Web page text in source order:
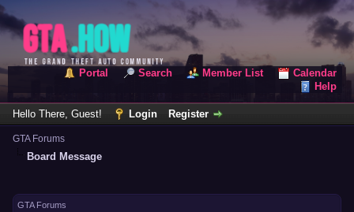
Portal Search Member List
Calendar
Help
Hello There, Guest! Login Register
GTA Forums
Board Message
GTA Forums